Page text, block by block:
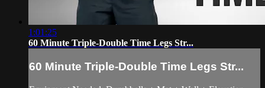
1:01:25
60 Minute Triple-Double Time Legs Str...
60 Minute Triple-Double Time Legs Str...